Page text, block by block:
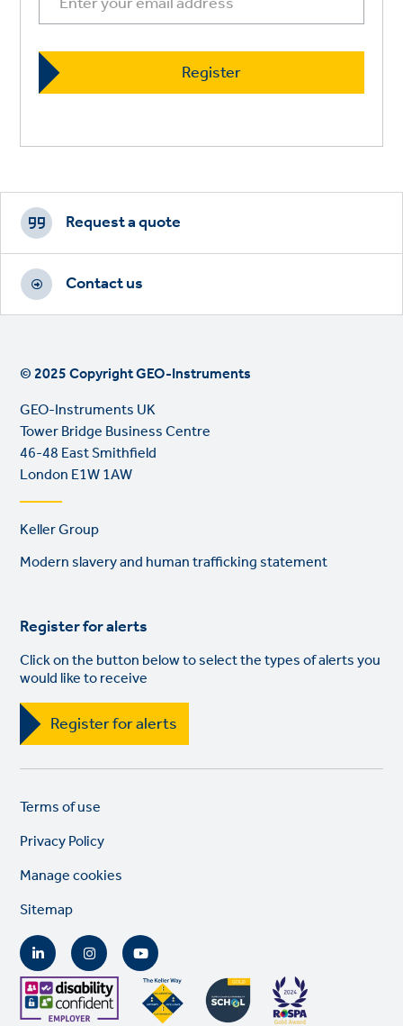
Footer
CTAs
Request a quote
Contact us
© 2025 Copyright GEO-Instruments
GEO-Instruments UK
Tower Bridge Business Centre
46-48 East Smithfield
London E1W 1AW
Footer
links
Keller Group
Modern slavery and human trafficking statement
Register for alerts
Click on the button below to select the types of alerts you
would like to receive
Register for alerts
Legal
Terms of use
Privacy Policy
Manage cookies
Sitemap